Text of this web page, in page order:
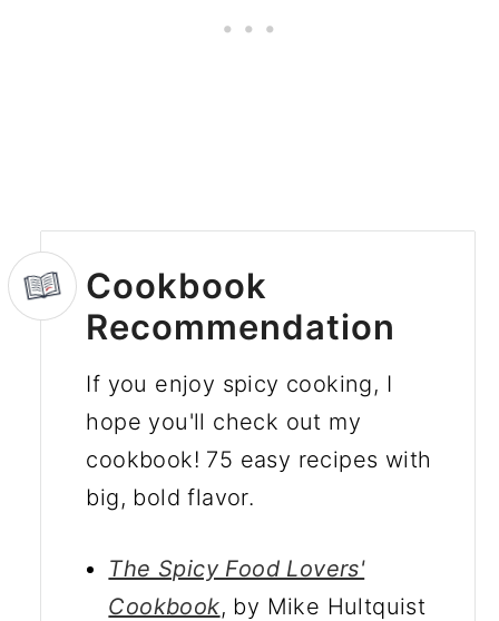
Cookbook
Recommendation
If you enjoy spicy cooking, I
hope you'll check out my
cookbook! 75 easy recipes with
big, bold flavor.
The Spicy Food Lovers'
Cookbook, by Mike Hultquist